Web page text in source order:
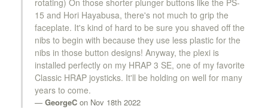
rotating) On those shorter plunger buttons like the PS-
15 and Hori Hayabusa, there's not much to grip the
faceplate. It's kind of hard to be sure you shaved off the
nibs to begin with because they use less plastic for the
nibs in those button designs! Anyway, the plexi is
installed perfectly on my HRAP 3 SE, one of my favorite
Classic HRAP joysticks. It'll be holding on well for many
years to come.
GeorgeC on Nov 18th 2022